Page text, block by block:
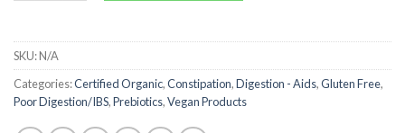
SKU:N/A
Categories:Certified Organic,Constipation,Digestion - Aids,Gluten Free,
Poor Digestion/IBS,Prebiotics,Vegan Products